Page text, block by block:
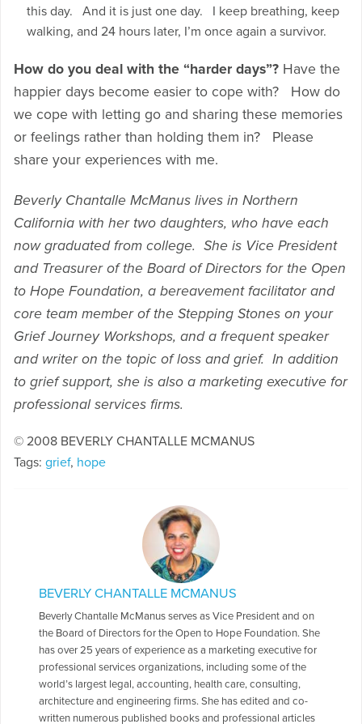
this day. And it is just one day. I keep breathing, keep
walking, and 24 hours later, I’m once again a survivor.
How do you deal with the “harder days”? Have the
happier days become easier to cope with? How do
we cope with letting go and sharing these memories
or feelings rather than holding them in? Please
share your experiences with me.
Beverly Chantalle McManus lives in Northern
California with her two daughters, who have each
now graduated from college. She is Vice President
and Treasurer of the Board of Directors for the Open
to Hope Foundation, a bereavement facilitator and
core team member of the Stepping Stones on your
Grief Journey Workshops, and a frequent speaker
and writer on the topic of loss and grief. In addition
to grief support, she is also a marketing executive for
professional services firms.
© 2008 BEVERLY CHANTALLE MCMANUS
Tags: grief, hope
BEVERLY CHANTALLE MCMANUS
Beverly Chantalle McManus serves as Vice President and on
the Board of Directors for the Open to Hope Foundation. She
has over 25 years of experience as a marketing executive for
professional services organizations, including some of the
world’s largest legal, accounting, health care, consulting,
architecture and engineering firms. She has edited and co-
written numerous published books and professional articles